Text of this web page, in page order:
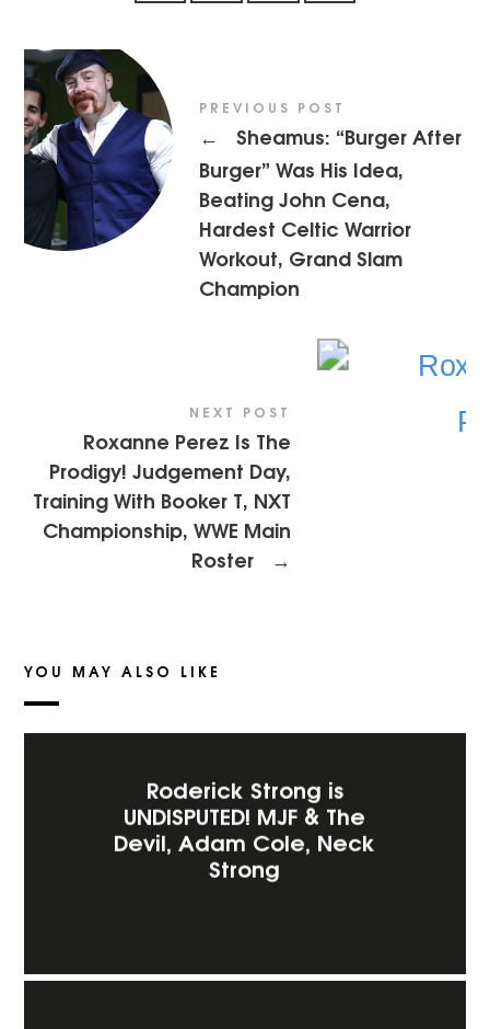
PREVIOUS POST
←
Sheamus: “Burger After
Burger” Was His Idea,
Beating John Cena,
Hardest Celtic Warrior
Workout, Grand Slam
Champion
NEXT POST
Roxanne Perez Is The
Prodigy! Judgement Day,
Training With Booker T, NXT
Championship, WWE Main
Roster
→
YOU MAY ALSO LIKE
Roderick Strong is
UNDISPUTED! MJF & The
Devil, Adam Cole, Neck
Strong